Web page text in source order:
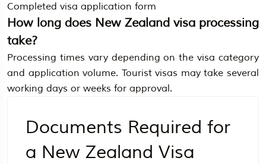
Completed visa application form
How long does New Zealand visa processing
take?
Processing times vary depending on the visa category
and application volume. Tourist visas may take several
working days or weeks for approval.
Documents Required for
a New Zealand Visa